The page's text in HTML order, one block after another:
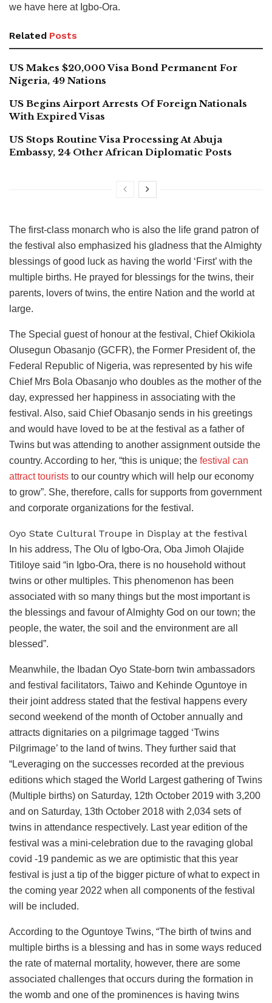
we have here at Igbo-Ora.
Related Posts
US Makes $20,000 Visa Bond Permanent For
Nigeria, 49 Nations
US Begins Airport Arrests Of Foreign Nationals
With Expired Visas
US Stops Routine Visa Processing At Abuja
Embassy, 24 Other African Diplomatic Posts
The first-class monarch who is also the life grand patron of
the festival also emphasized his gladness that the Almighty
blessings of good luck as having the world ‘First’ with the
multiple births. He prayed for blessings for the twins, their
parents, lovers of twins, the entire Nation and the world at
large.
The Special guest of honour at the festival, Chief Okikiola
Olusegun Obasanjo (GCFR), the Former President of, the
Federal Republic of Nigeria, was represented by his wife
Chief Mrs Bola Obasanjo who doubles as the mother of the
day, expressed her happiness in associating with the
festival. Also, said Chief Obasanjo sends in his greetings
and would have loved to be at the festival as a father of
Twins but was attending to another assignment outside the
country. According to her, “this is unique; the festival can
attract tourists to our country which will help our economy
to grow”. She, therefore, calls for supports from government
and corporate organizations for the festival.
Oyo State Cultural Troupe in Display at the festival
In his address, The Olu of Igbo-Ora, Oba Jimoh Olajide
Titiloye said “in Igbo-Ora, there is no household without
twins or other multiples. This phenomenon has been
associated with so many things but the most important is
the blessings and favour of Almighty God on our town; the
people, the water, the soil and the environment are all
blessed”.
Meanwhile, the Ibadan Oyo State-born twin ambassadors
and festival facilitators, Taiwo and Kehinde Oguntoye in
their joint address stated that the festival happens every
second weekend of the month of October annually and
attracts dignitaries on a pilgrimage tagged ‘Twins
Pilgrimage’ to the land of twins. They further said that
“Leveraging on the successes recorded at the previous
editions which staged the World Largest gathering of Twins
(Multiple births) on Saturday, 12th October 2019 with 3,200
and on Saturday, 13th October 2018 with 2,034 sets of
twins in attendance respectively. Last year edition of the
festival was a mini-celebration due to the ravaging global
covid -19 pandemic as we are optimistic that this year
festival is just a tip of the bigger picture of what to expect in
the coming year 2022 when all components of the festival
will be included.
According to the Oguntoye Twins, “The birth of twins and
multiple births is a blessing and has in some ways reduced
the rate of maternal mortality, however, there are some
associated challenges that occurs during the formation in
the womb and one of the prominences is having twins